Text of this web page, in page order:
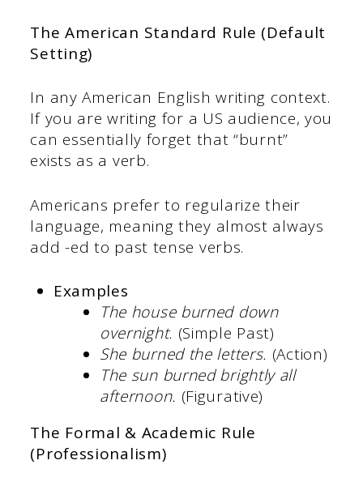
The American Standard Rule (Default
Setting)
In any American English writing context.
If you are writing for a US audience, you
can essentially forget that “burnt”
exists as a verb.
Americans prefer to regularize their
language, meaning they almost always
add -ed to past tense verbs.
Examples
The house burned down
overnight. (Simple Past)
She burned the letters. (Action)
The sun burned brightly all
afternoon. (Figurative)
The Formal & Academic Rule
(Professionalism)